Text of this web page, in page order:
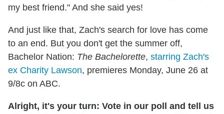
my best friend." And she said yes!
And just like that, Zach's search for love has come
to an end. But you don't get the summer off,
Bachelor Nation: The Bachelorette, starring Zach's
ex Charity Lawson, premieres Monday, June 26 at
9/8c on ABC.
Alright, it's your turn: Vote in our poll and tell us